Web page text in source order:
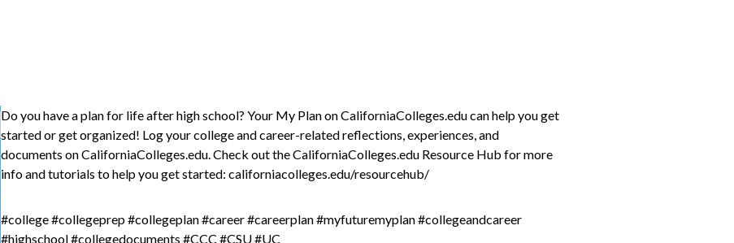
Do you have a plan for life after high school? Your My Plan on CaliforniaColleges.edu can help you get
started or get organized! Log your college and career-related reflections, experiences, and
documents on CaliforniaColleges.edu. Check out the CaliforniaColleges.edu Resource Hub for more
info and tutorials to help you get started: californiacolleges.edu/resourcehub/
#college #collegeprep #collegeplan #career #careerplan #myfuturemyplan #collegeandcareer
#highschool #collegedocuments #CCC #CSU #UC